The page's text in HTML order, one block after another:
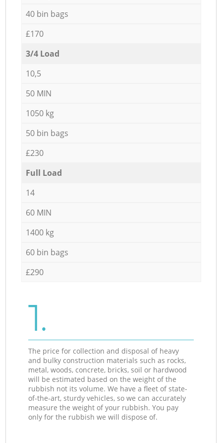
40 bin bags
£170
3/4 Load
10,5
50 MIN
1050 kg
50 bin bags
£230
Full Load
14
60 MIN
1400 kg
60 bin bags
£290
1.
The price for collection and disposal of heavy
and bulky construction materials such as rocks,
metal, woods, concrete, bricks, soil or hardwood
will be estimated based on the weight of the
rubbish not its volume. We have a fleet of state-
of-the-art, sturdy vehicles, so we can accurately
measure the weight of your rubbish. You pay
only for the rubbish we will dispose of.